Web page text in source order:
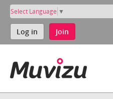
Select Language ▼
Log in Join